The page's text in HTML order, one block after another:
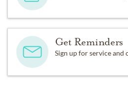
Get Reminders
Sign up for service and